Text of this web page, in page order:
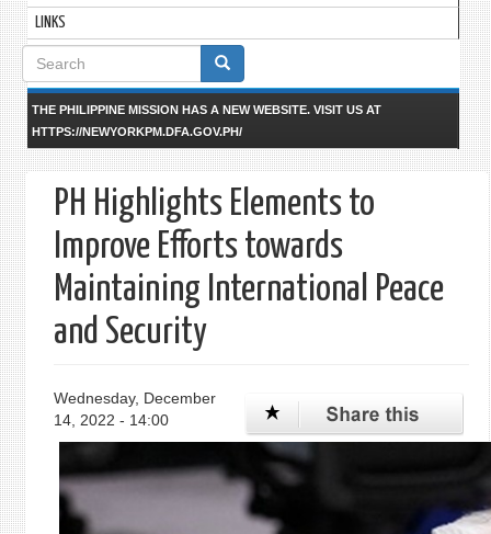
LINKS
Search
form
THE PHILIPPINE MISSION HAS A NEW WEBSITE. VISIT US AT
HTTPS://NEWYORKPM.DFA.GOV.PH/
PH Highlights Elements to
Improve Efforts towards
Maintaining International Peace
and Security
Wednesday, December
14, 2022 - 14:00